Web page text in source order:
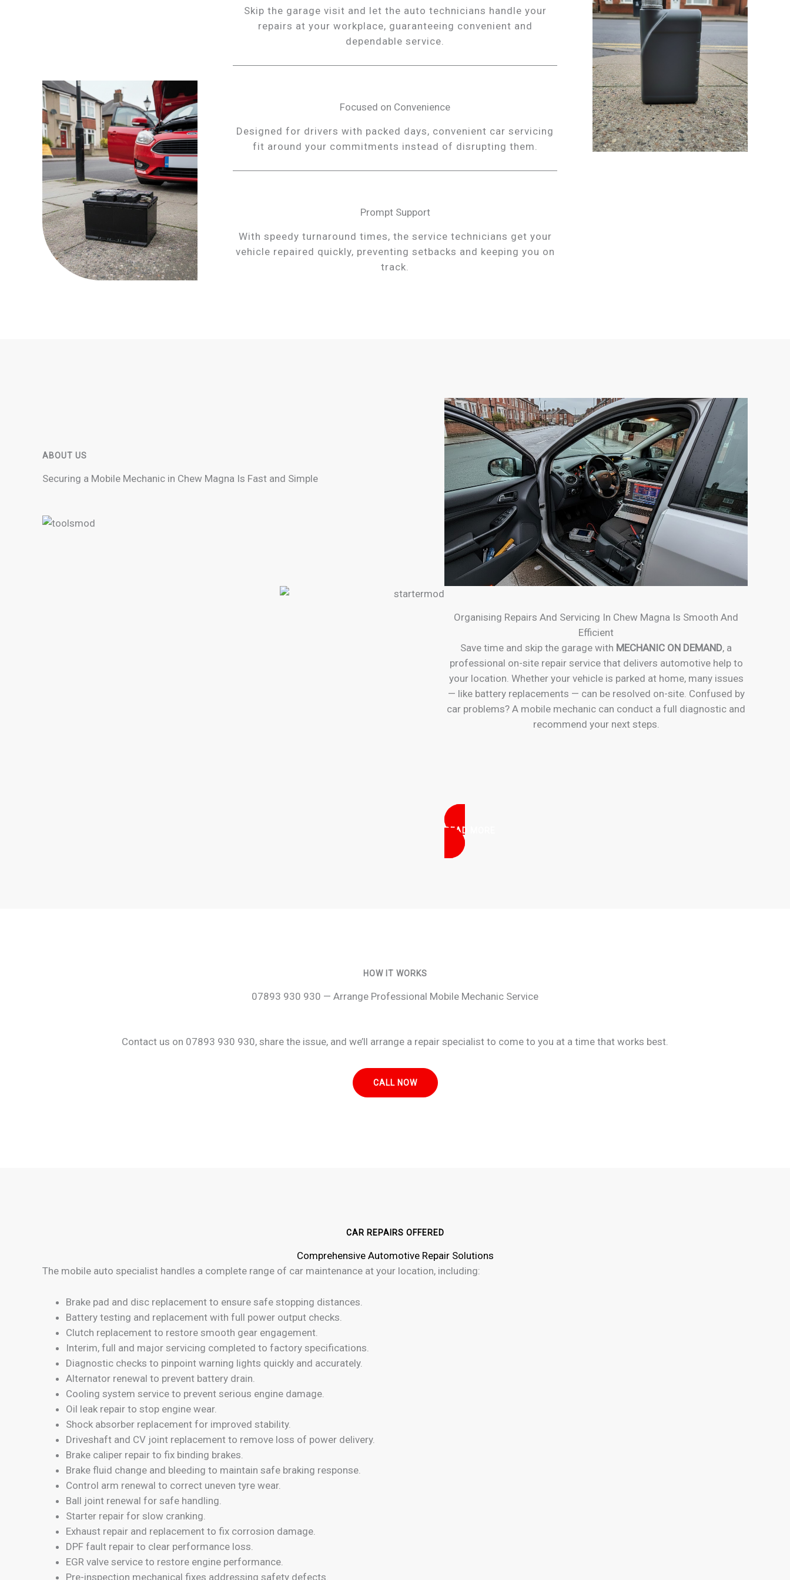
Skip the garage visit and let the auto technicians handle your
repairs at your workplace, guaranteeing convenient and
dependable service.
Focused on Convenience
Designed for drivers with packed days, convenient car servicing
fit around your commitments instead of disrupting them.
Prompt Support
With speedy turnaround times, the service technicians get your
vehicle repaired quickly, preventing setbacks and keeping you on
track.
ABOUT US
Securing a Mobile Mechanic in Chew Magna Is Fast and Simple
Organising Repairs And Servicing In Chew Magna Is Smooth And
Efficient
Save time and skip the garage with MECHANIC ON DEMAND, a
professional on-site repair service that delivers automotive help to
your location. Whether your vehicle is parked at home, many issues
— like battery replacements — can be resolved on-site. Confused by
car problems? A mobile mechanic can conduct a full diagnostic and
recommend your next steps.
READ MORE
HOW IT WORKS
07893 930 930 — Arrange Professional Mobile Mechanic Service
Contact us on 07893 930 930, share the issue, and we’ll arrange a repair specialist to come to you at a time that works best.
CALL NOW
CAR REPAIRS OFFERED
Comprehensive Automotive Repair Solutions
The mobile auto specialist handles a complete range of car maintenance at your location, including:
Brake pad and disc replacement to ensure safe stopping distances.
Battery testing and replacement with full power output checks.
Clutch replacement to restore smooth gear engagement.
Interim, full and major servicing completed to factory specifications.
Diagnostic checks to pinpoint warning lights quickly and accurately.
Alternator renewal to prevent battery drain.
Cooling system service to prevent serious engine damage.
Oil leak repair to stop engine wear.
Shock absorber replacement for improved stability.
Driveshaft and CV joint replacement to remove loss of power delivery.
Brake caliper repair to fix binding brakes.
Brake fluid change and bleeding to maintain safe braking response.
Control arm renewal to correct uneven tyre wear.
Ball joint renewal for safe handling.
Starter repair for slow cranking.
Exhaust repair and replacement to fix corrosion damage.
DPF fault repair to clear performance loss.
EGR valve service to restore engine performance.
Pre-inspection mechanical fixes addressing safety defects.